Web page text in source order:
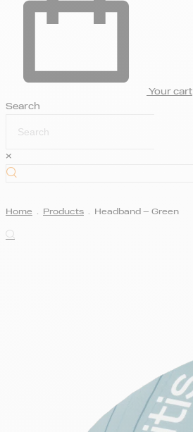
Your cart
Search
×
Home . Products . Headband – Green